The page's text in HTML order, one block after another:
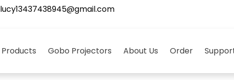
lucy13437438945@gmail.com
Products Gobo Projectors About Us Order